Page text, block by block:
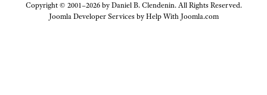
Copyright © 2001–2026 by Daniel B. Clendenin. All Rights Reserved.
Joomla Developer Services byHelp With Joomla.com